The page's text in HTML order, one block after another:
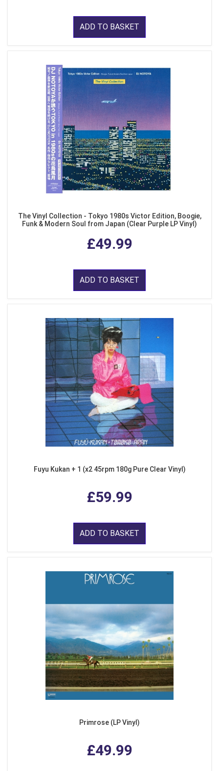
ADD TO BASKET
The Vinyl Collection - Tokyo 1980s Victor Edition, Boogie,
Funk & Modern Soul from Japan (Clear Purple LP Vinyl)
£49.99
ADD TO BASKET
Fuyu Kukan + 1 (x2 45rpm 180g Pure Clear Vinyl)
£59.99
ADD TO BASKET
Primrose (LP Vinyl)
£49.99